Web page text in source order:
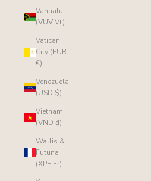
Vanuatu
(VUV Vt)
Vatican
City (EUR
€)
Venezuela
(USD $)
Vietnam
(VND ₫)
Wallis &
Futuna
(XPF Fr)